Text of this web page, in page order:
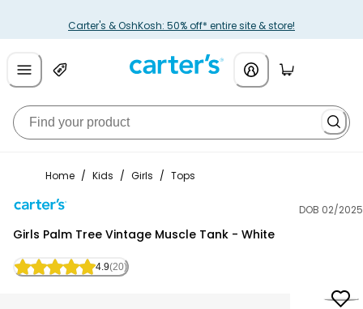
Carter's & OshKosh: 50% off* entire site & store!
Home / Kids / Girls / Tops
DOB 02/2025
Girls Palm Tree Vintage Muscle Tank - White
4.9(20)